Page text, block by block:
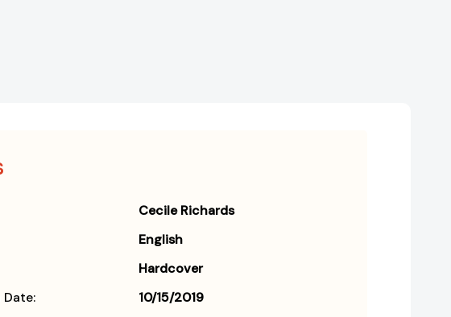
Cecile Richards
English
Hardcover
10/15/2019